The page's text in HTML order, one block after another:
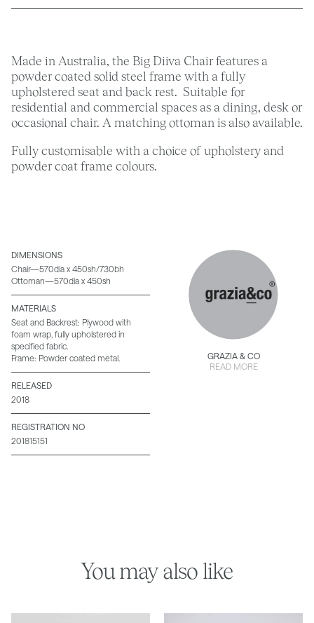
Made in Australia, the Big Diiva Chair features a
powder coated solid steel frame with a fully
upholstered seat and back rest. Suitable for
residential and commercial spaces as a dining, desk or
occasional chair. A matching ottoman is also available.
Fully customisable with a choice of upholstery and
powder coat frame colours.
GRAZIA & CO
READ MORE
DIMENSIONS
Chair—570dia x 450sh/730bh
Ottoman—570dia x 450sh
MATERIALS
Seat and Backrest: Plywood with
foam wrap, fully upholstered in
specified fabric.
Frame: Powder coated metal.
RELEASED
2018
REGISTRATION NO
201815151
You may also like